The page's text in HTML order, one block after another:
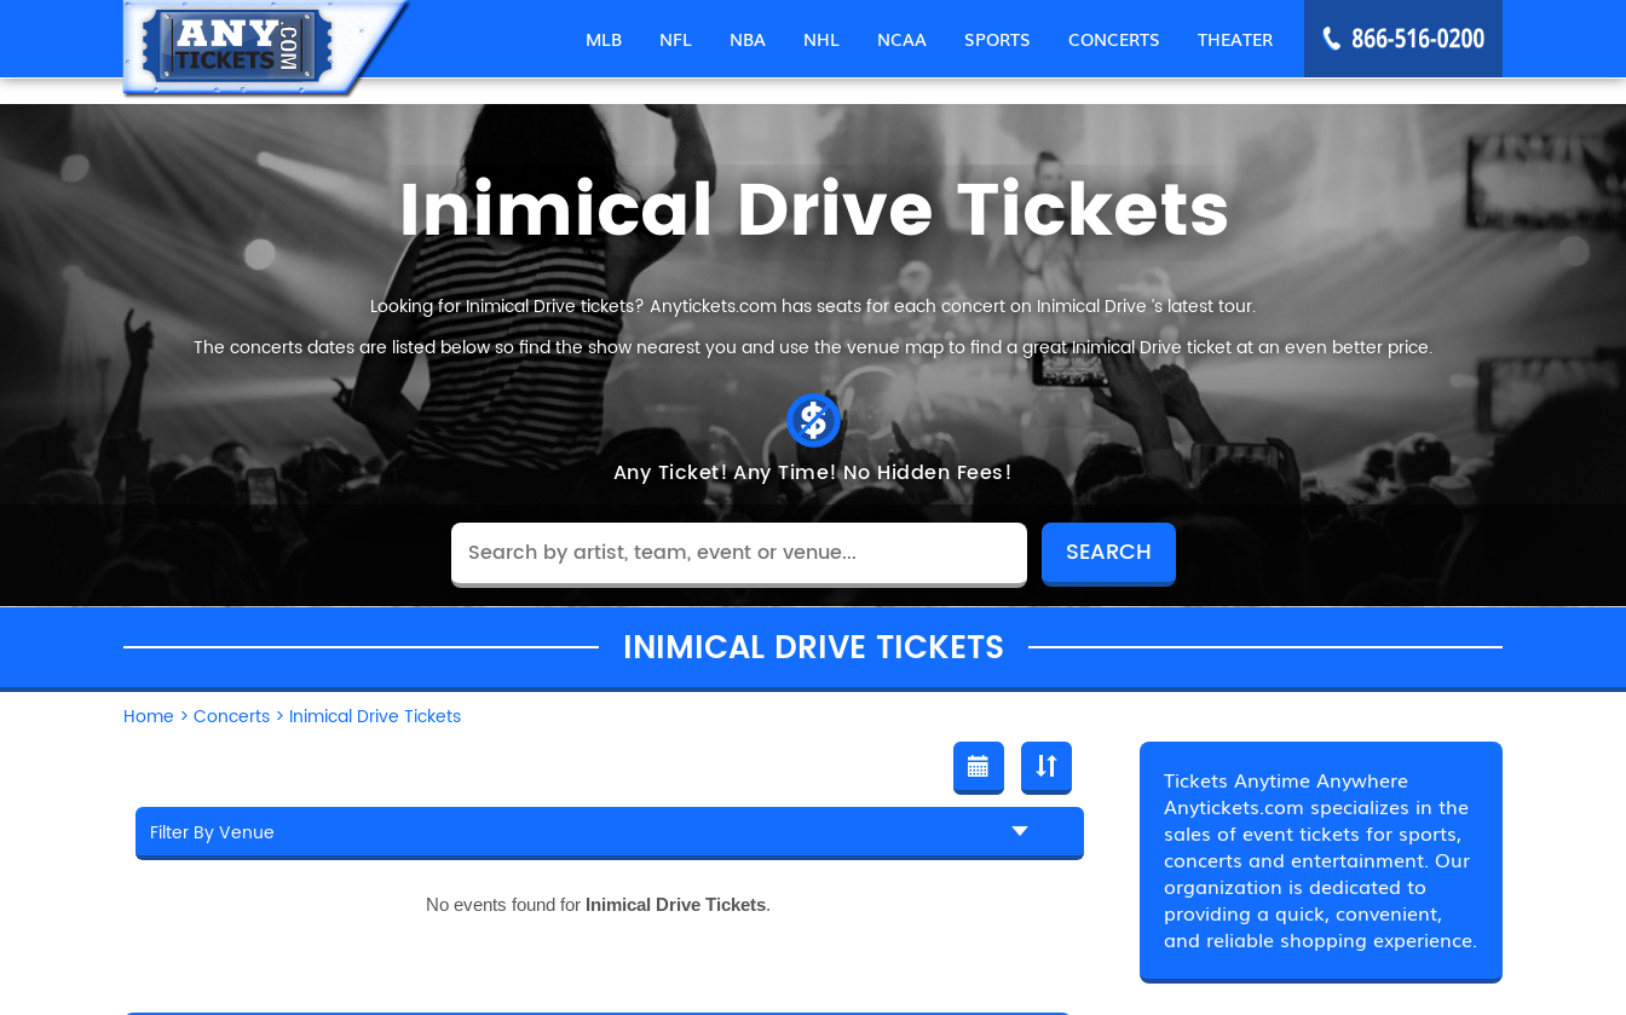
MLB NFL NBA NHL NCAA SPORTS CONCERTS THEATER
Inimical Drive Tickets
Looking for Inimical Drive tickets? Anytickets.com has seats for each concert on Inimical Drive ’s latest tour.
The concerts dates are listed below so find the show nearest you and use the venue map to find a great Inimical Drive ticket at an even better price.
Any Ticket!Any Time!No Hidden Fees!
INIMICAL DRIVE TICKETS
Home > Concerts > Inimical Drive Tickets
No events found for Inimical Drive Tickets.
Tickets Anytime Anywhere
Anytickets.com specializes in the
sales of event tickets for sports,
concerts and entertainment. Our
organization is dedicated to
providing a quick, convenient,
and reliable shopping experience.